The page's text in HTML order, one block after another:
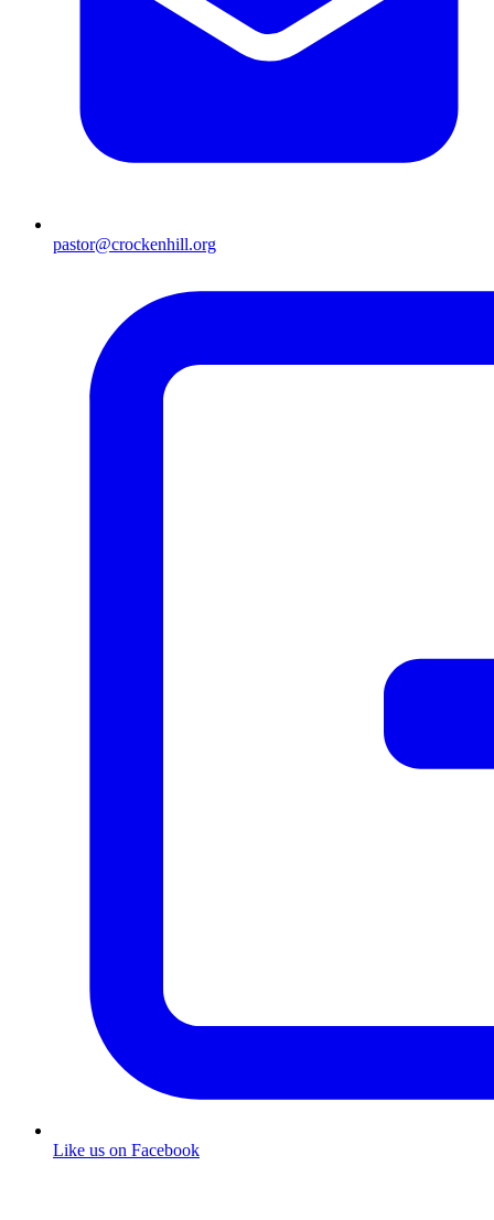
pastor@crockenhill.org
Like us on Facebook